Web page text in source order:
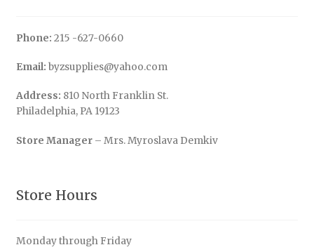
Phone: 215 -627-0660
Email: byzsupplies@yahoo.com
Address: 810 North Franklin St.
Philadelphia, PA 19123
Store Manager– Mrs. Myroslava Demkiv
Store Hours
Monday through Friday